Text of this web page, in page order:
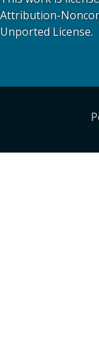
Attribution-
Unported License.